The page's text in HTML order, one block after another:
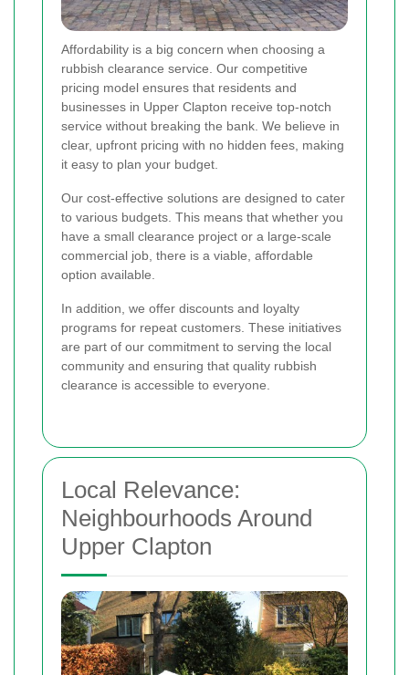
Affordability is a big concern when choosing a
rubbish clearance service. Our competitive
pricing model ensures that residents and
businesses in Upper Clapton receive top-notch
service without breaking the bank. We believe in
clear, upfront pricing with no hidden fees, making
it easy to plan your budget.
Our cost-effective solutions are designed to cater
to various budgets. This means that whether you
have a small clearance project or a large-scale
commercial job, there is a viable, affordable
option available.
In addition, we offer discounts and loyalty
programs for repeat customers. These initiatives
are part of our commitment to serving the local
community and ensuring that quality rubbish
clearance is accessible to everyone.
Local Relevance:
Neighbourhoods Around
Upper Clapton